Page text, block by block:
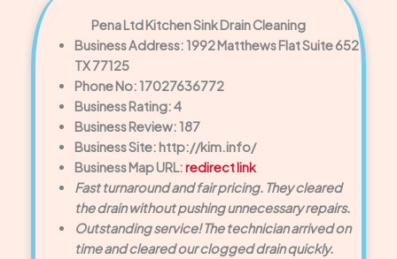
Pena Ltd Kitchen Sink Drain Cleaning
Business Address: 1992 Matthews Flat Suite 652
TX 77125
Phone No: 17027636772
Business Rating: 4
Business Review: 187
Business Site: http://kim.info/
Business Map URL:redirect link
Fast turnaround and fair pricing. They cleared
the drain without pushing unnecessary repairs.
Outstanding service! The technician arrived on
time and cleared our clogged drain quickly.